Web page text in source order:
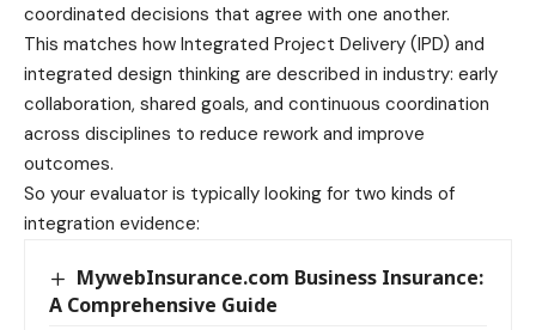
coordinated decisions that agree with one another.
This matches how Integrated Project Delivery (IPD) and
integrated design thinking are described in industry: early
collaboration, shared goals, and continuous coordination
across disciplines to reduce rework and improve
outcomes.
So your evaluator is typically looking for two kinds of
integration evidence:
MywebInsurance.com Business Insurance:
A Comprehensive Guide